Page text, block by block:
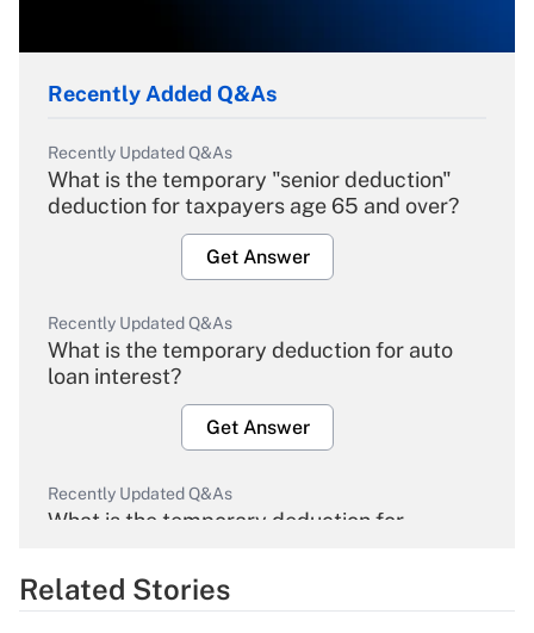
Recently Added Q&As
Recently Updated Q&As
What is the temporary "senior deduction"
deduction for taxpayers age 65 and over?
Get Answer
Recently Updated Q&As
What is the temporary deduction for auto
loan interest?
Get Answer
Recently Updated Q&As
What is the temporary deduction for
Get Answer
Related Stories